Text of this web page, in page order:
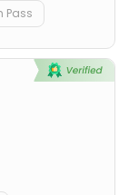
Pass